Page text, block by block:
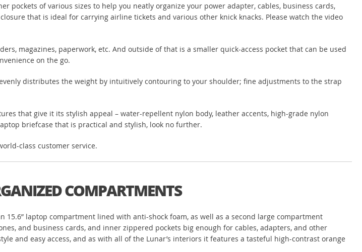
pockets of various sizes to help you neatly organize your power adapter, cables, business cards,
that is ideal for carrying airline tickets and various other knick knacks. Please watch the video
magazines, paperwork, etc. And outside of that is a smaller quick-access pocket that can be used
on the go.
distributes the weight by intuitively contouring to your shoulder; fine adjustments to the strap
that give it its stylish appeal – water-repellent nylon body, leather accents, high-grade nylon
briefcase that is practical and stylish, look no further.
class customer service.
COMPARTMENTS
laptop compartment lined with anti-shock foam, as well as a second large compartment
and business cards, and inner zippered pockets big enough for cables, adapters, and other
and easy access, and as with all of the Lunar’s interiors it features a tasteful high-contrast orange